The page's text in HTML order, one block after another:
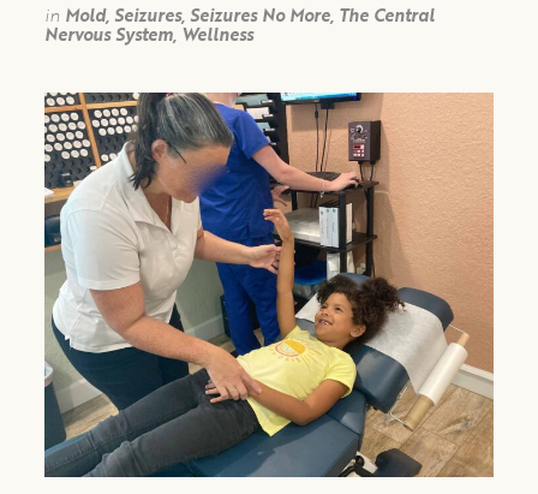
in Mold, Seizures, Seizures No More, The Central
Nervous System, Wellness